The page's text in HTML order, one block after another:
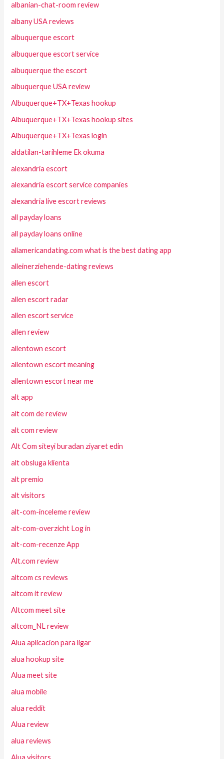
albanian-chat-room review
albany USA reviews
albuquerque escort
albuquerque escort service
albuquerque the escort
albuquerque USA review
Albuquerque+TX+Texas hookup
Albuquerque+TX+Texas hookup sites
Albuquerque+TX+Texas login
aldatilan-tarihleme Ek okuma
alexandria escort
alexandria escort service companies
alexandria live escort reviews
all payday loans
all payday loans online
allamericandating.com what is the best dating app
alleinerziehende-dating reviews
allen escort
allen escort radar
allen escort service
allen review
allentown escort
allentown escort meaning
allentown escort near me
alt app
alt com de review
alt com review
Alt Com siteyi buradan ziyaret edin
alt obsluga klienta
alt premio
alt visitors
alt-com-inceleme review
alt-com-overzicht Log in
alt-com-recenze App
Alt.com review
altcom cs reviews
altcom it review
Altcom meet site
altcom_NL review
Alua aplicacion para ligar
alua hookup site
Alua meet site
alua mobile
alua reddit
Alua review
alua reviews
Alua visitors